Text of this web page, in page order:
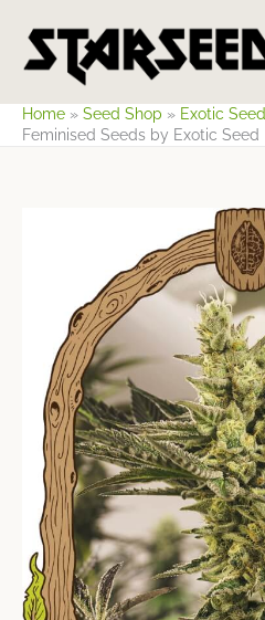
content
Home » Seed Shop » Exotic Seed
Feminised Seeds by Exotic Seed
Price
range:
$25.74
through
$85.78